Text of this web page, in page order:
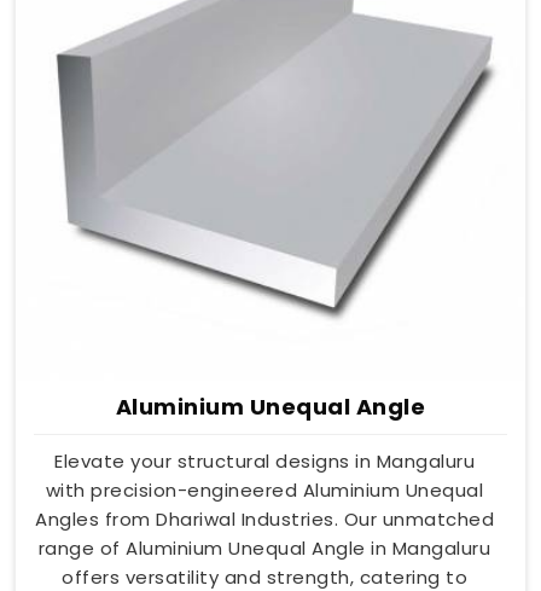
Aluminium Unequal Angle
Elevate your structural designs in Mangaluru
with precision-engineered Aluminium Unequal
Angles from Dhariwal Industries. Our unmatched
range of Aluminium Unequal Angle in Mangaluru
offers versatility and strength, catering to